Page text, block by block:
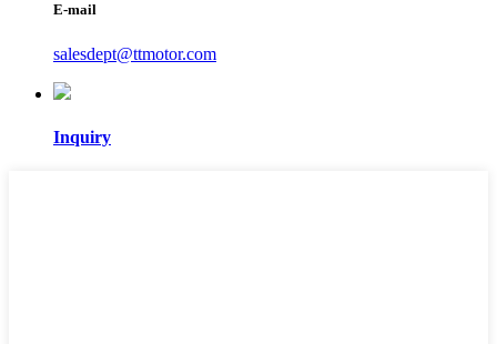
E-mail
salesdept@ttmotor.com
Inquiry